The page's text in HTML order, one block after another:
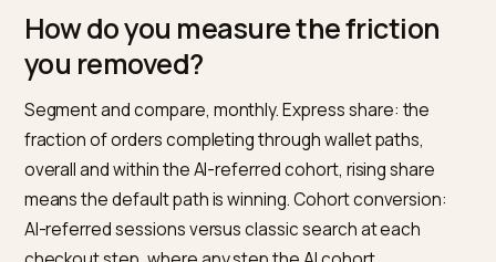
What should stay on the page in
crawlable text?
The facts that pre-sell the tap. Accepted payment
methods stated in a readable sentence, not just
badges in the footer; the returns window and
near the buy button; shipping costs and timelines by
region in static text. Engines cite these facts in the